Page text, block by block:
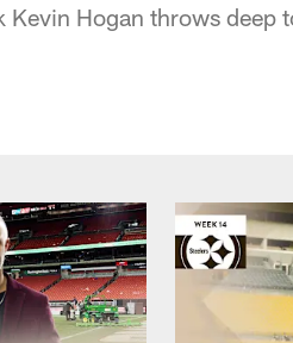
Hogan throws deep